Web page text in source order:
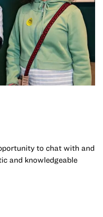
to chat with and
and knowledgeable